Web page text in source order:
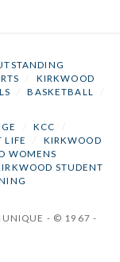
KIRKWOOD
BASKETBALL
KCC
LIFE
KIRKWOOD
WOMENS
STUDENT
- © 1967 -